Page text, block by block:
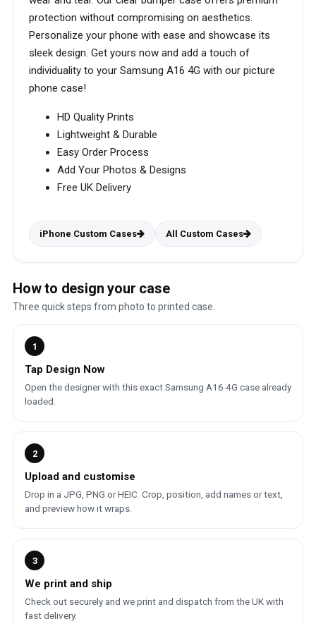
protection without compromising on aesthetics.
Personalize your phone with ease and showcase its
sleek design. Get yours now and add a touch of
individuality to your Samsung A16 4G with our picture
phone case!
HD Quality Prints
Lightweight & Durable
Easy Order Process
Add Your Photos & Designs
Free UK Delivery
iPhone Custom Cases All Custom Cases
How to design your case
Three quick steps from photo to printed case.
1
Tap Design Now
Open the designer with this exact Samsung A16 4G case already
loaded.
2
Upload and customise
Drop in a JPG, PNG or HEIC. Crop, position, add names or text,
and preview how it wraps.
3
We print and ship
Check out securely and we print and dispatch from the UK with
fast delivery.